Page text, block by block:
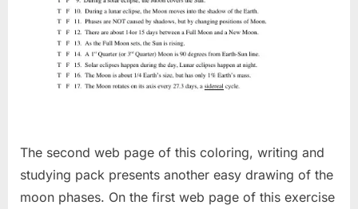
The second web page of this coloring, writing and
studying pack presents another easy drawing of the
moon phases. On the first web page of this exercise